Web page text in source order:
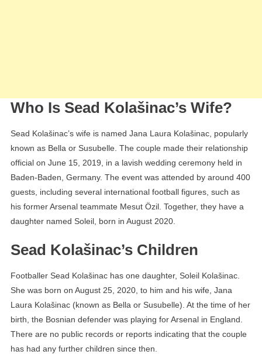
Who Is Sead Kolašinac’s Wife?
Sead Kolašinac’s wife is named Jana Laura Kolašinac, popularly
known as Bella or Susubelle. The couple made their relationship
official on June 15, 2019, in a lavish wedding ceremony held in
Baden-Baden, Germany. The event was attended by around 400
guests, including several international football figures, such as
his former Arsenal teammate Mesut Özil. Together, they have a
daughter named Soleil, born in August 2020.
Sead Kolašinac’s Children
Footballer Sead Kolašinac has one daughter, Soleil Kolašinac.
She was born on August 25, 2020, to him and his wife, Jana
Laura Kolašinac (known as Bella or Susubelle). At the time of her
birth, the Bosnian defender was playing for Arsenal in England.
There are no public records or reports indicating that the couple
has had any further children since then.